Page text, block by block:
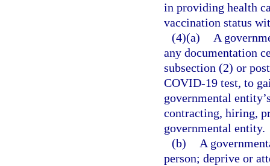
in providing health
vaccination status
(4)(a)
A
any documentation
subsection (2) or
COVID-19 test, to
governmental
contracting, hiring,
governmental entity.
(b)
A
person; deprive or